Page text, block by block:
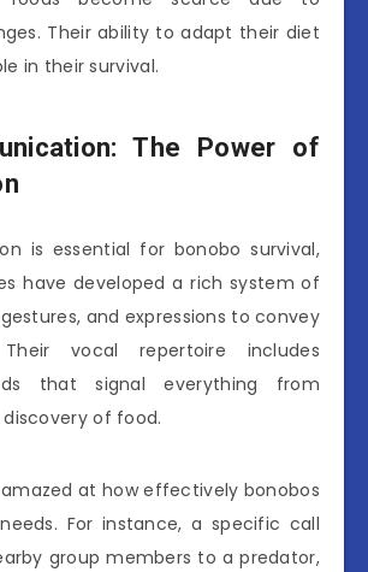
Their ability to adapt their diet
in their survival.
The Power of
is essential for bonobo survival,
have developed a rich system of
and expressions to convey
vocal repertoire includes
that signal everything from
of food.
at how effectively bonobos
For instance, a specific call
group members to a predator,